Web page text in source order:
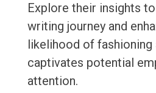
Explore their insights
writing journey and
likelihood of fashioning
captivates potential
attention.